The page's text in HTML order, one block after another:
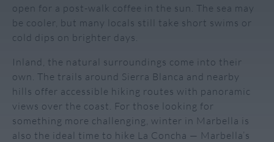
open for a post-walk coffee in the sun. The sea may
be cooler, but many locals still take short swims or
cold dips on brighter days.
Inland, the natural surroundings come into their
own. The trails around Sierra Blanca and nearby
hills offer accessible hiking routes with panoramic
views over the coast. For those looking for
something more challenging, winter in Marbella is
also the ideal time to hike La Concha — Marbella’s